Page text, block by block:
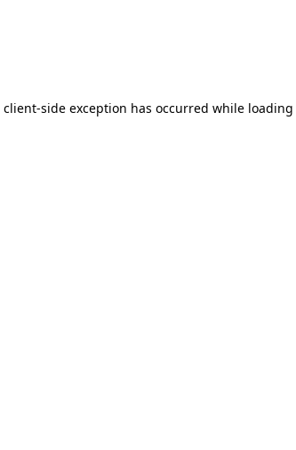
client-side exception has occurred while loading